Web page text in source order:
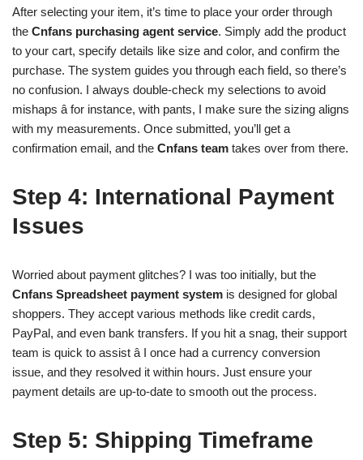
After selecting your item, it’s time to place your order through
the Cnfans purchasing agent service. Simply add the product
to your cart, specify details like size and color, and confirm the
purchase. The system guides you through each field, so there’s
no confusion. I always double-check my selections to avoid
mishaps â for instance, with pants, I make sure the sizing aligns
with my measurements. Once submitted, you’ll get a
confirmation email, and the Cnfans team takes over from there.
Step 4: International Payment
Issues
Worried about payment glitches? I was too initially, but the
Cnfans Spreadsheet payment system is designed for global
shoppers. They accept various methods like credit cards,
PayPal, and even bank transfers. If you hit a snag, their support
team is quick to assist â I once had a currency conversion
issue, and they resolved it within hours. Just ensure your
payment details are up-to-date to smooth out the process.
Step 5: Shipping Timeframe